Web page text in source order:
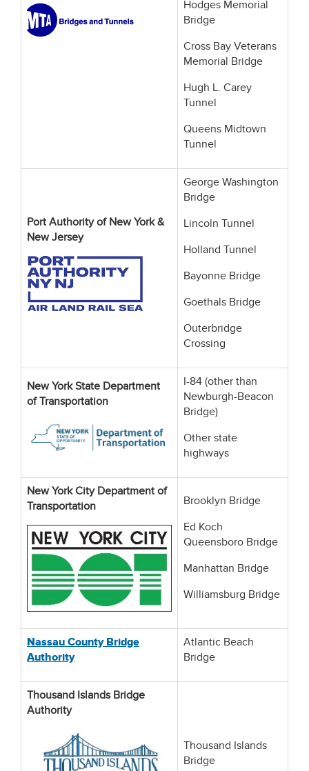
Hodges Memorial
Bridge
Cross Bay Veterans
Memorial Bridge
Hugh L. Carey
Tunnel
Queens Midtown
Tunnel
Port Authority of New York &
New Jersey
George Washington
Bridge
Lincoln Tunnel
Holland Tunnel
Bayonne Bridge
Goethals Bridge
Outerbridge
Crossing
New York State Department
of Transportation
I-84 (other than
Newburgh-Beacon
Bridge)
Other state
highways
New York City Department of
Transportation
Brooklyn Bridge
Ed Koch
Queensboro Bridge
Manhattan Bridge
Williamsburg Bridge
Nassau County Bridge
Authority
Atlantic Beach
Bridge
Thousand Islands Bridge
Authority
Thousand Islands
Bridge